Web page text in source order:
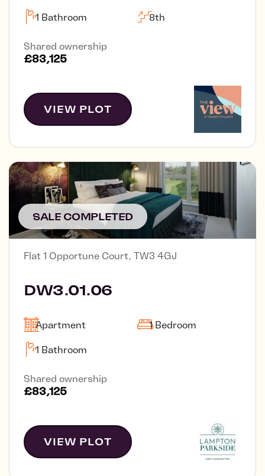
1 Bathroom 8th
Shared ownership
£83,125
VIEW PLOT
SALE COMPLETED
Flat 1 Opportune Court, TW3 4GJ
DW3.01.06
Apartment 1 Bedroom
1 Bathroom
Shared ownership
£83,125
VIEW PLOT